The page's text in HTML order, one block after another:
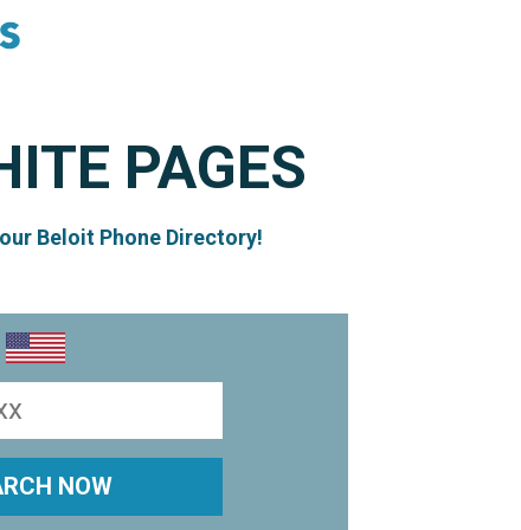
PAGES
Beloit Phone Directory!